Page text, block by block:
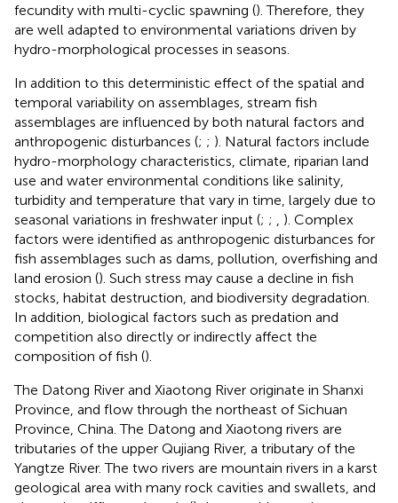
fecundity with multi-cyclic spawning (). Therefore, they
are well adapted to environmental variations driven by
hydro-morphological processes in seasons.
In addition to this deterministic effect of the spatial and
temporal variability on assemblages, stream fish
assemblages are influenced by both natural factors and
anthropogenic disturbances (; ; ). Natural factors include
hydro-morphology characteristics, climate, riparian land
use and water environmental conditions like salinity,
turbidity and temperature that vary in time, largely due to
seasonal variations in freshwater input (; ;
). Complex
factors were identified as anthropogenic disturbances for
fish assemblages such as dams, pollution, overfishing and
land erosion (). Such stress may cause a decline in fish
stocks, habitat destruction, and biodiversity degradation.
In addition, biological factors such as predation and
competition also directly or indirectly affect the
composition of fish ().
The Datong River and Xiaotong River originate in Shanxi
Province, and flow through the northeast of Sichuan
Province, China. The Datong and Xiaotong rivers are
tributaries of the upper Qujiang River, a tributary of the
Yangtze River. The two rivers are mountain rivers in a karst
geological area with many rock cavities and swallets, and